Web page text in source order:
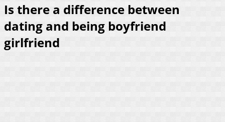
Is there a difference between
dating and being boyfriend
girlfriend